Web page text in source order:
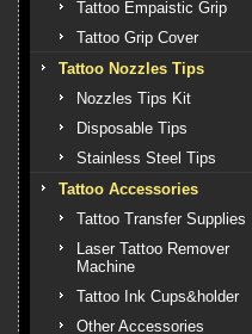
Tattoo Empaistic Grip
Tattoo Grip Cover
Tattoo Nozzles Tips
Nozzles Tips Kit
Disposable Tips
Stainless Steel Tips
Tattoo Accessories
Tattoo Transfer Supplies
Laser Tattoo Remover
Machine
Tattoo Ink Cups&holder
Other Accessories